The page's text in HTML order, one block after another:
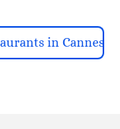
in Cannes